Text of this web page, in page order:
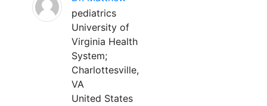
pediatrics
University of
Virginia Health
System;
Charlottesville,
VA
United States